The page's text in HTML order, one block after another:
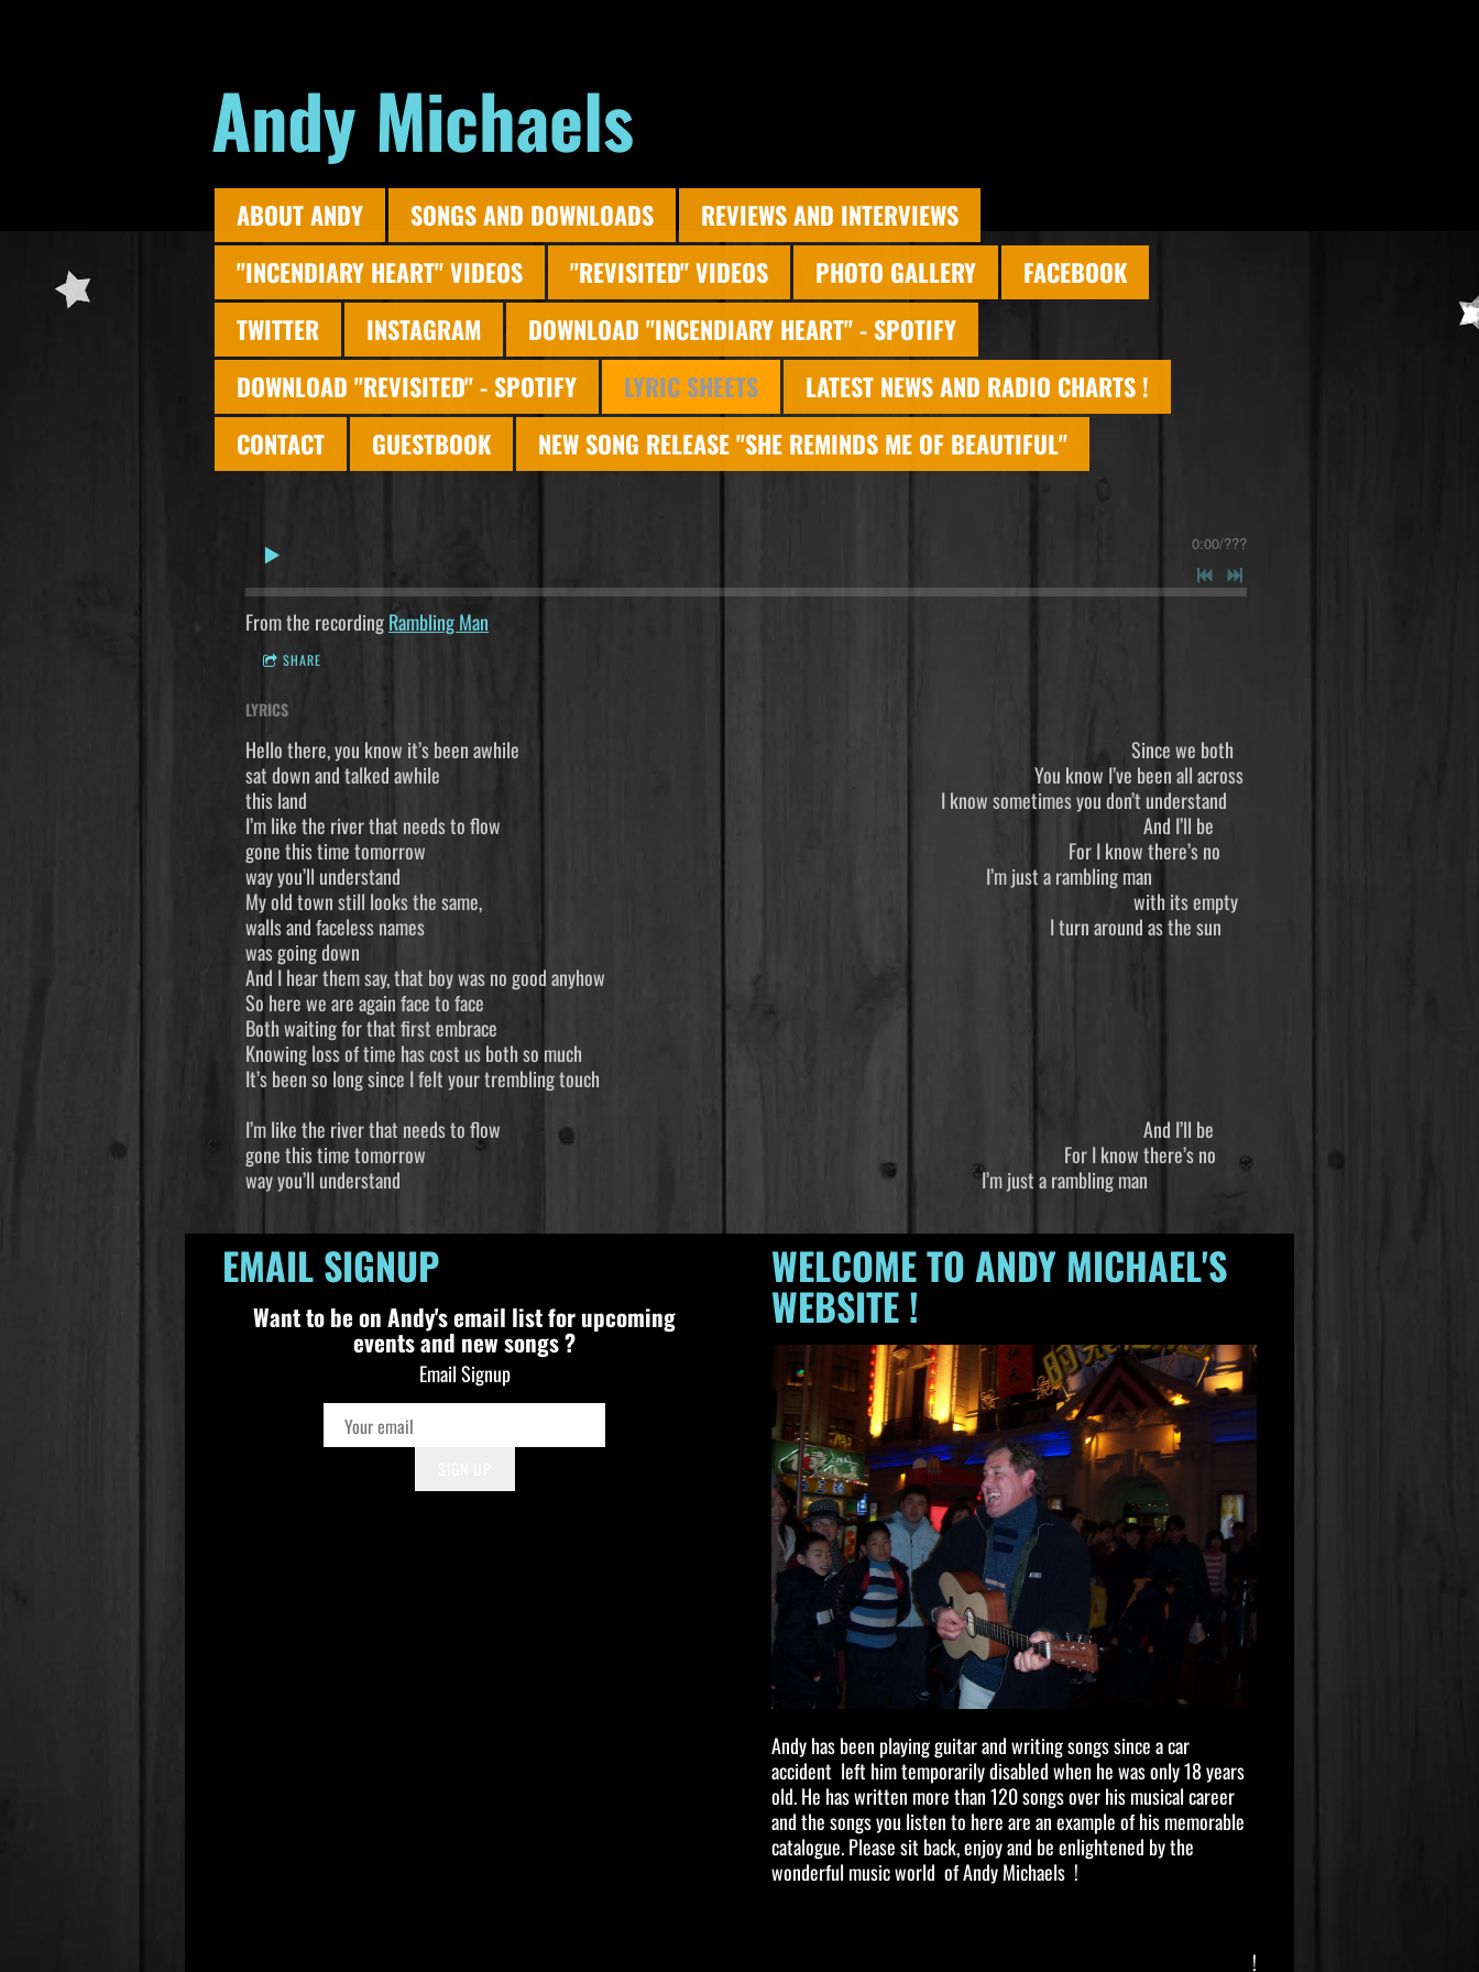
ABOUT ANDY SONGS AND DOWNLOADS
REVIEWS AND INTERVIEWS
"INCENDIARY HEART" VIDEOS
"REVISITED" VIDEOS PHOTO GALLERY
FACEBOOK
TWITTER
INSTAGRAM
DOWNLOAD "INCENDIARY HEART" - SPOTIFY
DOWNLOAD "REVISITED" - SPOTIFY
LYRIC SHEETS
LATEST NEWS AND RADIO CHARTS !
CONTACT
GUESTBOOK NEW SONG RELEASE "SHE REMINDS ME OF BEAUTIFUL"
Andy Michaels
0:00/???
From the recordingRambling Man
SHARE
LYRICS
Hello there, you know it’s been awhile Since we both
sat down and talked awhile You know I’ve been all across
this land I know sometimes you don’t understand
I’m like the river that needs to flow And I’ll be
gone this time tomorrow For I know there’s no
way you’ll understand I’m just a rambling man
My old town still looks the same, with its empty
walls and faceless names I turn around as the sun
was going down
And I hear them say, that boy was no good anyhow
So here we are again face to face
Both waiting for that first embrace
Knowing loss of time has cost us both so much
It’s been so long since I felt your trembling touch
I’m like the river that needs to flow And I’ll be
gone this time tomorrow For I know there’s no
way you’ll understand I’m just a rambling man
EMAIL SIGNUP
Want to be on Andy's email list for upcoming
events and new songs ?
Email Signup
WELCOME TO ANDY MICHAEL'S
WEBSITE !
Andy has been playing guitar and writing songs since a car
accident left him temporarily disabled when he was only 18 years
old. He has written more than 120 songs over his musical career
and the songs you listen to here are an example of his memorable
catalogue. Please sit back, enjoy and be enlightened by the
wonderful music world of Andy Michaels !
!